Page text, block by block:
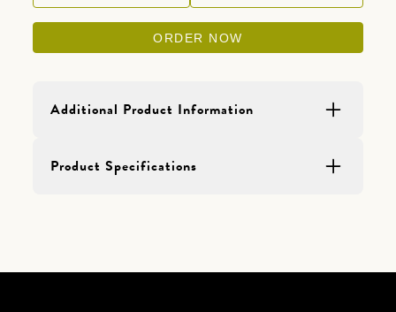
ORDER NOW
Additional Product Information
Sold in 2 lb bags.
Product Specifications